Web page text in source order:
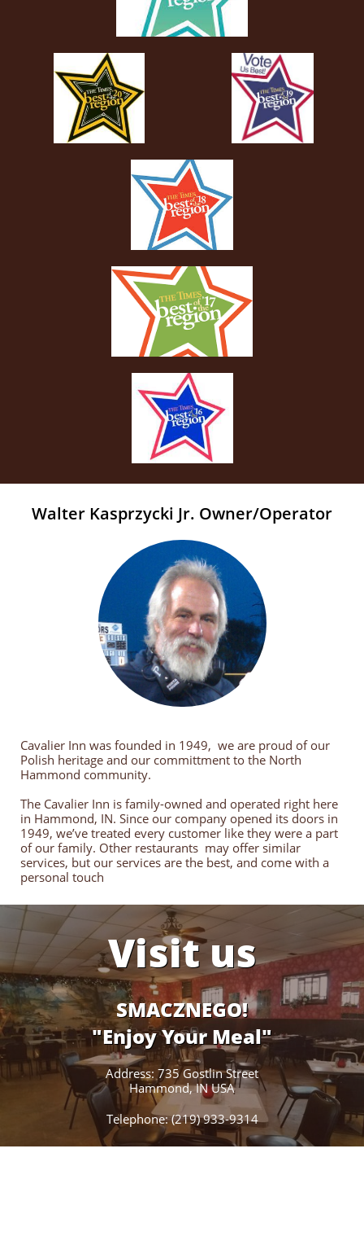
Walter Kasprzycki Jr. Owner/Operator
Cavalier Inn was founded in 1949, we are proud of our
Polish heritage and our committment to the North
Hammond community.
The Cavalier Inn is family-owned and operated right here
in Hammond, IN. Since our company opened its doors in
1949, we’ve treated every customer like they were a part
of our family. Other restaurants may offer similar
services, but our services are the best, and come with a
personal touch
Visit us
SMACZNEGO!
"Enjoy Your Meal"
Address: 735 Gostlin Street
Hammond, IN USA
Telephone: (219) 933-9314